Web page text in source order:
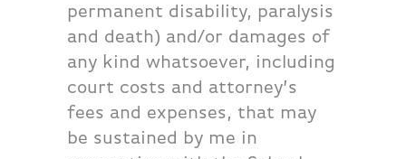
permanent disability, paralysis
and death) and/or damages of
any kind whatsoever, including
court costs and attorney’s
fees and expenses, that may
be sustained by me in